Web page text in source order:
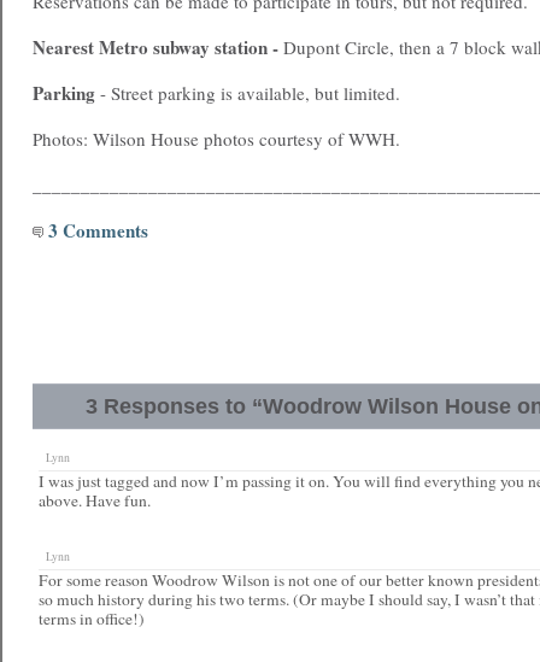
NearestMetro subway station - Dupont Circle, then a 7 block
Parking - Street parking is available, but limited.
Photos: Wilson House photos courtesy of WWH.
3 Comments
3 Responses to “Woodrow Wilson House
Lynn
I was just tagged and now I’m passing it on. You will find everything you
above. Have fun.
Lynn
For some reason Woodrow Wilson is not one of our better known
so much history during his two terms. (Or maybe I should say, I wasn’t
terms in office!)